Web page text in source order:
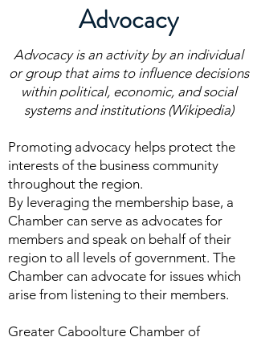
Advocacy
Advocacy is an activity by an individual
or group that aims to influence decisions
within political, economic, and social
systems and institutions (Wikipedia)
Promoting advocacy helps protect the
interests of the business community
throughout the region.
By leveraging the membership base, a
Chamber can serve as advocates for
members and speak on behalf of their
region to all levels of government. The
Chamber can advocate for issues which
arise from listening to their members.
Greater Caboolture Chamber of